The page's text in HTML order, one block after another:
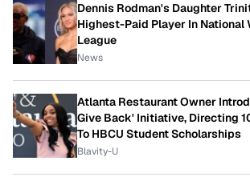
Dennis Rodman's Daughter
Highest-Paid Player In National
League
News
Atlanta Restaurant Owner
Give Back' Initiative, Directing
To HBCU Student Scholarships
Blavity-U